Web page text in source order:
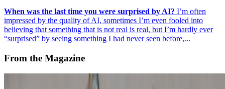
When was the last time you were surprised by AI? I’m often
impressed by the quality of AI, sometimes I’m even fooled into
believing that something that is not real is real, but I’m hardly ever
“surprised” by seeing something I had never seen before,...
From the Magazine
Off-Grid Aesthetics | Where the AI prompt cannot go